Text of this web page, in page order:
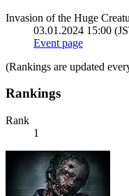
Invasion of the Huge
03.01.2024 15:00
Event page
(Rankings are updated
Rankings
Rank
1